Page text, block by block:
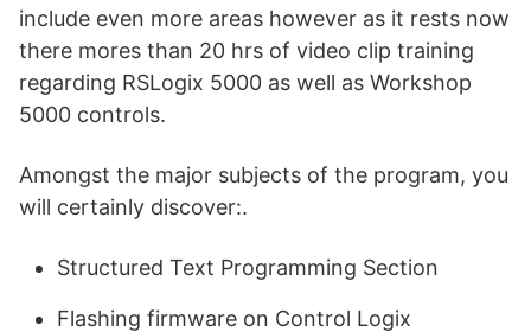
include even more areas however as it rests now
there mores than 20 hrs of video clip training
regarding RSLogix 5000 as well as Workshop
5000 controls.
Amongst the major subjects of the program, you
will certainly discover:.
Structured Text Programming Section
Flashing firmware on Control Logix